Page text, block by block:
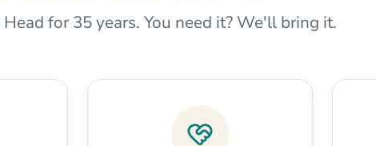
for 35 years. You need it? We'll bring it.